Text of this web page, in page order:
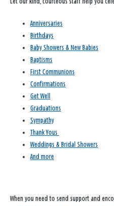
Anniversaries
Birthdays
Baby Showers & New Babies
Baptisms
First Communions
Confirmations
Get Well
Graduations
Sympathy
Thank Yous
Weddings & Bridal Showers
And more
When you need to send support and